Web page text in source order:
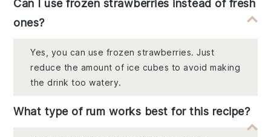
Can I use frozen strawberries instead of fresh
ones?
Yes, you can use frozen strawberries. Just
reduce the amount of ice cubes to avoid making
the drink too watery.
What type of rum works best for this recipe?